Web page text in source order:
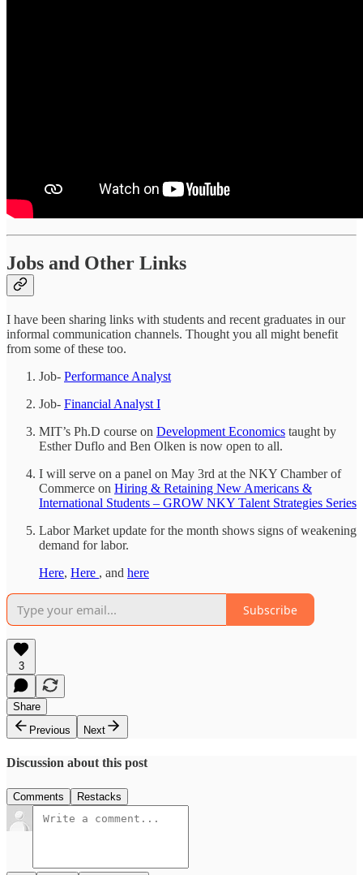
Jobs and Other Links
I have been sharing links with students and recent graduates in our
informal communication channels. Thought you all might benefit
from some of these too.
Job- Performance Analyst
Job- Financial Analyst I
MIT’s Ph.D course on Development Economics taught by
Esther Duflo and Ben Olken is now open to all.
I will serve on a panel on May 3rd at the NKY Chamber of
Commerce on Hiring & Retaining New Americans &
International Students – GROW NKY Talent Strategies Series
Labor Market update for the month shows signs of weakening
demand for labor.
Here, Here , and here
Subscribe
3
Share
Previous
Next
Discussion about this post
Comments Restacks